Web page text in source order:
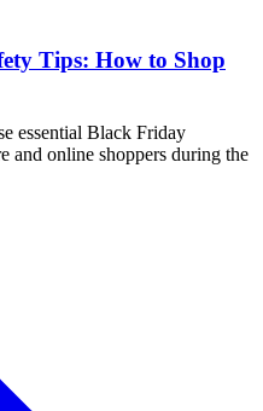
Tips: How to Shop
essential Black Friday
and online shoppers during the